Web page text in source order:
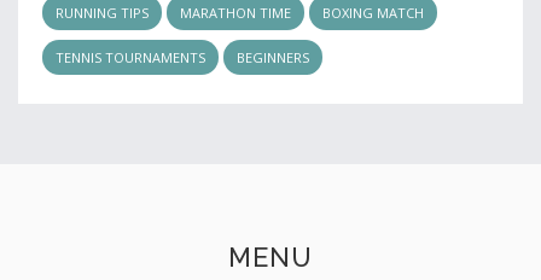
RUNNING TIPS MARATHON TIME BOXING MATCH
TENNIS TOURNAMENTS BEGINNERS
MENU